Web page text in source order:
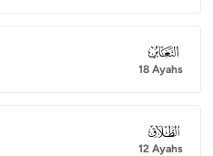
064
18 Ayahs
065
12 Ayahs